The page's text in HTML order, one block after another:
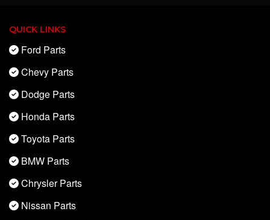
QUICK LINKS
Ford Parts
Chevy Parts
Dodge Parts
Honda Parts
Toyota Parts
BMW Parts
Chrysler Parts
Nissan Parts